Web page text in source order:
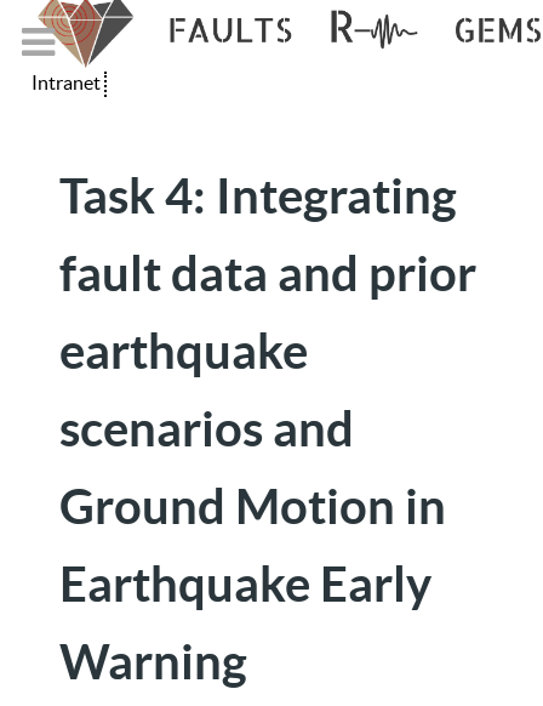
Intranet
Task 4: Integrating
fault data and prior
earthquake
scenarios and
Ground Motion in
Earthquake Early
Warning